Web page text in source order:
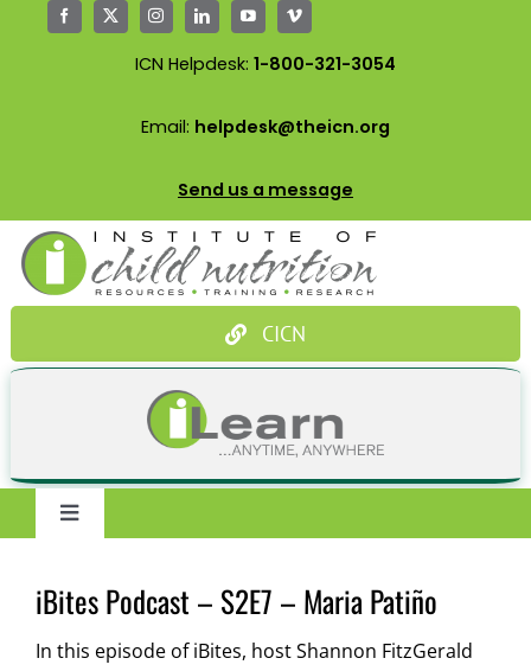
ICN Helpdesk: 1-800-321-3054
Email: helpdesk@theicn.org
Send us a message
CICN
Toggle
Training
iBites Podcast – S2E7 – Maria Patiño
In this episode of iBites, host Shannon FitzGerald